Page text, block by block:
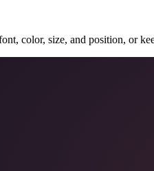
color, size, and position, or